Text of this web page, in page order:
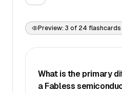
Preview: 3 of 24 flashcards
What is the primary
a Fabless